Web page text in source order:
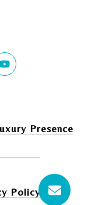
Presence
Policy